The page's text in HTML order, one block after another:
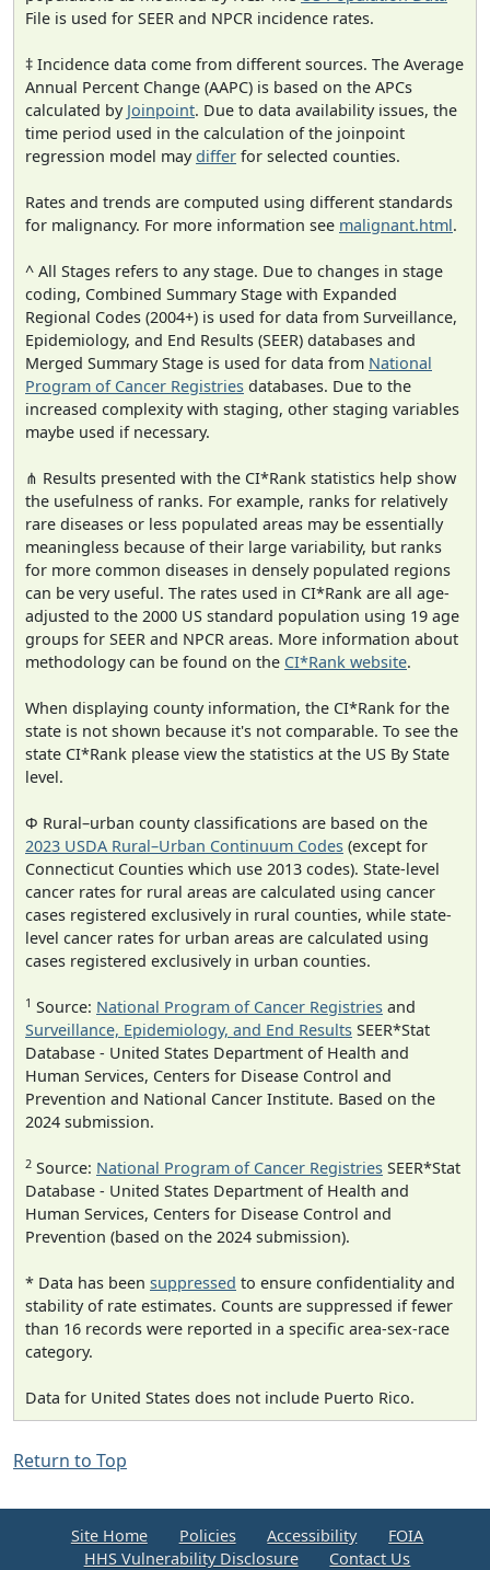
File is used for SEER and NPCR incidence rates.
‡ Incidence data come from different sources. The Average
Annual Percent Change (AAPC) is based on the APCs
calculated by Joinpoint. Due to data availability issues, the
time period used in the calculation of the joinpoint
regression model maydiffer for selected counties.
Rates and trends are computed using different standards
for malignancy. For more information see malignant.html.
^ All Stages refers to any stage. Due to changes in stage
coding, Combined Summary Stage with Expanded
Regional Codes (2004+) is used for data from Surveillance,
Epidemiology, and End Results (SEER) databases and
Merged Summary Stage is used for data from National
Program of Cancer Registries databases. Due to the
increased complexity with staging, other staging variables
maybe used if necessary.
⋔ Results presented with the CI*Rank statistics help show
the usefulness of ranks. For example, ranks for relatively
rare diseases or less populated areas may be essentially
meaningless because of their large variability, but ranks
for more common diseases in densely populated regions
can be very useful. The rates used in CI*Rank are all age-
adjusted to the 2000 US standard population using 19 age
groups for SEER and NPCR areas. More information about
methodology can be found on the CI*Rank website.
When displaying county information, the CI*Rank for the
state is not shown because it's not comparable. To see the
state CI*Rank please view the statistics at the US By State
level.
Φ Rural–urban county classifications are based on the
2023 USDA Rural–Urban Continuum Codes (except for
Connecticut Counties which use 2013 codes). State-level
cancer rates for rural areas are calculated using cancer
cases registered exclusively in rural counties, while state-
level cancer rates for urban areas are calculated using
cases registered exclusively in urban counties.
1 Source: National Program of Cancer Registries and
Surveillance, Epidemiology, and End Results SEER*Stat
Database - United States Department of Health and
Human Services, Centers for Disease Control and
Prevention and National Cancer Institute. Based on the
2024 submission.
2 Source: National Program of Cancer Registries SEER*Stat
Database - United States Department of Health and
Human Services, Centers for Disease Control and
Prevention (based on the 2024 submission).
* Data has been suppressed to ensure confidentiality and
stability of rate estimates. Counts are suppressed if fewer
than 16 records were reported in a specific area-sex-race
category.
Data for United States does not include Puerto Rico.
Return to Top
Site Home Policies Accessibility
FOIA
HHS Vulnerability Disclosure
Contact Us